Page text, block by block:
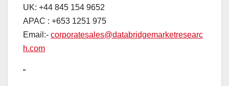
UK: +44 845 154 9652
APAC : +653 1251 975
Email:- corporatesales@databridgemarketresearc
h.com
“